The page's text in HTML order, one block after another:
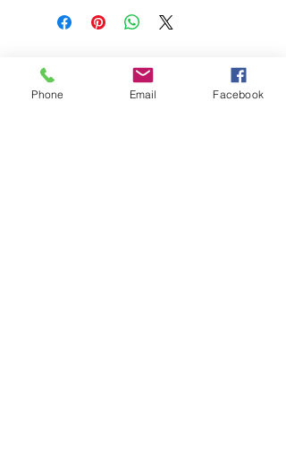
Phone Email Facebook